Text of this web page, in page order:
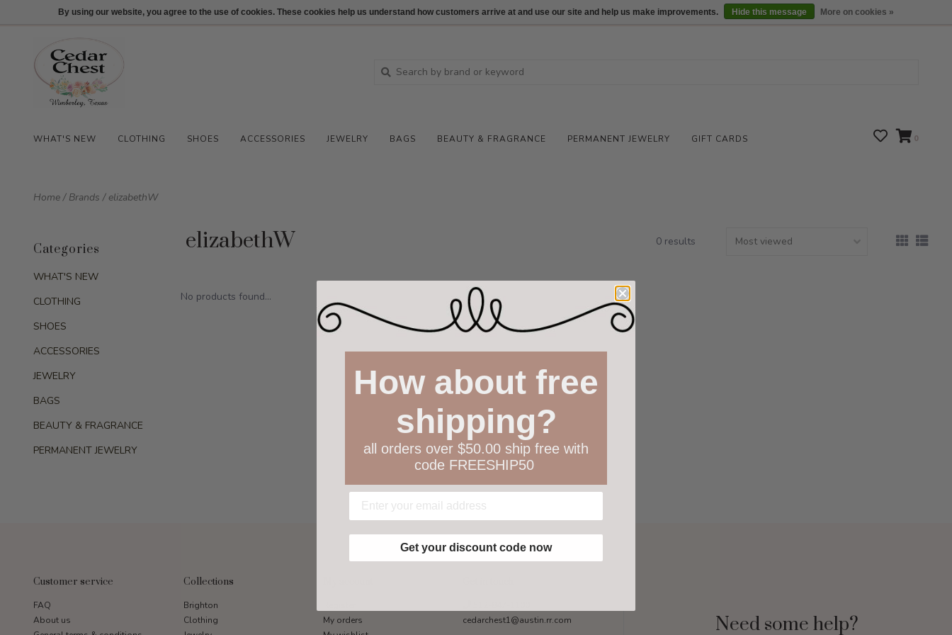
512-847-1100 Login We are open daily 10:00 am-5:00 pm CST Locations
WHAT'S NEW CLOTHING SHOES ACCESSORIES JEWELRY BAGS BEAUTY & FRAGRANCE PERMANENT JEWELRY GIFT CARDS 0
Home/ Brands / elizabethW
Categories
WHAT'S NEW
CLOTHING
SHOES
ACCESSORIES
JEWELRY
BAGS
BEAUTY & FRAGRANCE
PERMANENT JEWELRY
elizabethW 0 results
No products found...
Customer service
FAQ
About us
Collections
Brighton
Clothing
My orders
cedarchest1@austin.rr.com
Need some help?
By using our website, you agree to the use of cookies. These cookies help us understand how customers arrive at and use our site and help us make improvements. Hide this message More on cookies »
How about free
shipping?
all orders over $50.00 ship free with
code FREESHIP50
Get your discount code now